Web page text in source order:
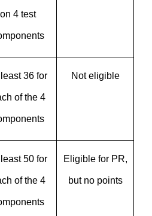
on 4 test
36 for
of the 4
Not eligible
50 for
of the 4
Eligible for PR,
but no points